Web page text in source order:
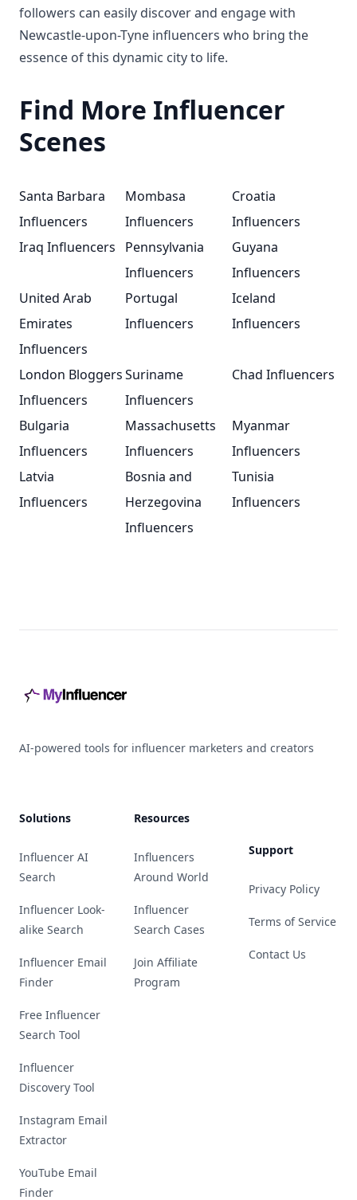
followers can easily discover and engage with
Newcastle-upon-Tyne influencers who bring the
essence of this dynamic city to life.
Find More Influencer
Scenes
Santa Barbara
Influencers
Mombasa
Influencers
Croatia
Influencers
Iraq Influencers
Pennsylvania
Influencers
Guyana
Influencers
United Arab
Emirates
Influencers
Portugal
Influencers
Iceland
Influencers
London Bloggers
Influencers
Suriname
Influencers
Chad Influencers
Bulgaria
Influencers
Massachusetts
Influencers
Myanmar
Influencers
Latvia
Influencers
Bosnia and
Herzegovina
Influencers
Tunisia
Influencers
AI-powered tools for influencer marketers and creators
Solutions
Influencer AI
Search
Influencer Look-
alike Search
Influencer Email
Finder
Free Influencer
Search Tool
Influencer
Discovery Tool
Instagram Email
Extractor
YouTube Email
Finder
Resources
Influencers
Around World
Influencer
Search Cases
Join Affiliate
Program
Support
Privacy Policy
Terms of Service
Contact Us